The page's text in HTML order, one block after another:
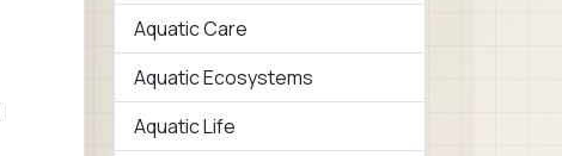
Aquatic Care
Aquatic Ecosystems
Aquatic Life